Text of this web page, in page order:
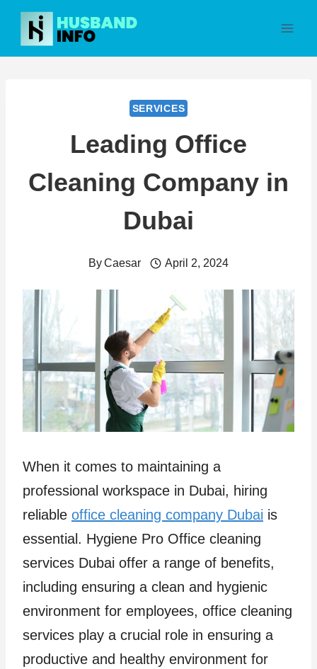
Skip
content
SERVICES
Leading Office
Cleaning Company in
Dubai
ByCaesar April 2, 2024
When it comes to maintaining a
professional workspace in Dubai, hiring
reliable office cleaning company Dubai is
essential. Hygiene Pro Office cleaning
services Dubai offer a range of benefits,
including ensuring a clean and hygienic
environment for employees, office cleaning
services play a crucial role in ensuring a
productive and healthy environment for